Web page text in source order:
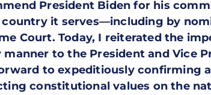
President Biden for his
it serves—including by
Court. Today, I reiterated the
to the President and Vice
to expeditiously confirming
constitutional values on the